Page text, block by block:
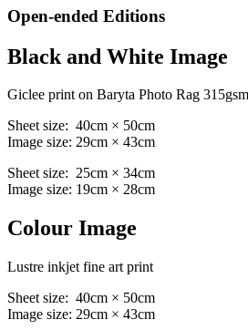
Open-ended Editions
Black and White Image
Giclee print on Baryta Photo Rag
Sheet size: 40cm × 50cm
Image size: 29cm × 43cm
Sheet size: 25cm × 34cm
Image size: 19cm × 28cm
Colour Image
Lustre inkjet fine art print
Sheet size: 40cm × 50cm
Image size: 29cm × 43cm